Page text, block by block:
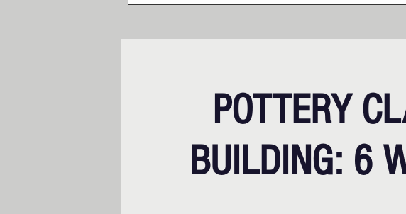
POTTERY
BUILDING: 6